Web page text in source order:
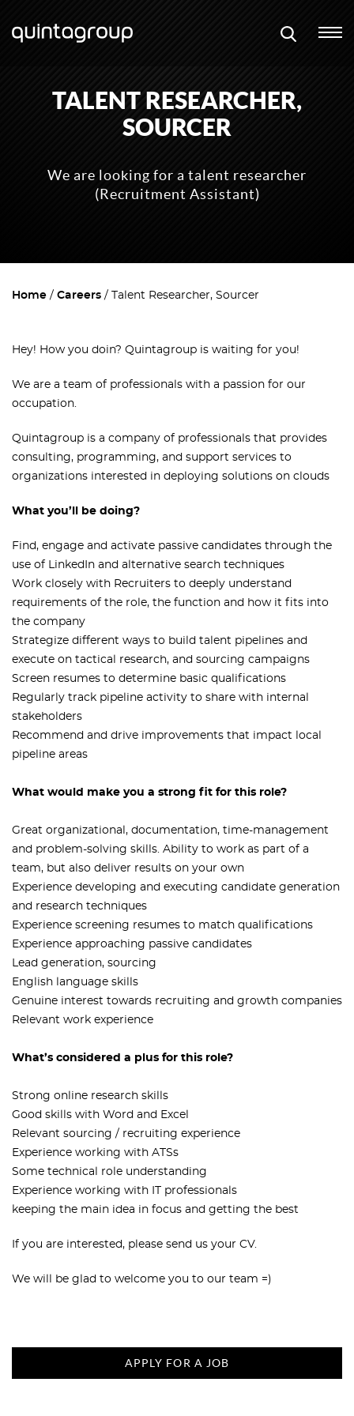
TALENT RESEARCHER,
SOURCER
We are looking for a talent researcher
(Recruitment Assistant)
Home Careers Talent Researcher, Sourcer
Hey! How you doin`? Quintagroup is waiting for you!
We are a team of professionals with a passion for our
occupation.
Quintagroup is a company of professionals that provides
consulting, programming, and support services to
organizations interested in deploying solutions on clouds
What you’ll be doing?
Find, engage and activate passive candidates through the
use of LinkedIn and alternative search techniques
Work closely with Recruiters to deeply understand
requirements of the role, the function and how it fits into
the company
Strategize different ways to build talent pipelines and
execute on tactical research, and sourcing campaigns
Screen resumes to determine basic qualifications
Regularly track pipeline activity to share with internal
stakeholders
Recommend and drive improvements that impact local
pipeline areas
What would make you a strong fit for this role?
Great organizational, documentation, time-management
and problem-solving skills. Ability to work as part of a
team, but also deliver results on your own
Experience developing and executing candidate generation
and research techniques
Experience screening resumes to match qualifications
Experience approaching passive candidates
Lead generation, sourcing
English language skills
Genuine interest towards recruiting and growth companies
Relevant work experience
What’s considered a plus for this role?
Strong online research skills
Good skills with Word and Excel
Relevant sourcing / recruiting experience
Experience working with ATSs
Some technical role understanding
Experience working with IT professionals
keeping the main idea in focus and getting the best
If you are interested, please send us your CV.
We will be glad to welcome you to our team =)
APPLY FOR A JOB